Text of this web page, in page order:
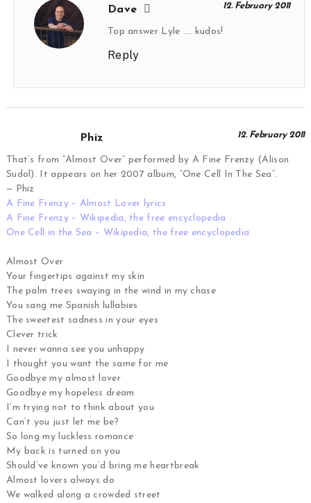
Dave 12. February 2011
Top answer Lyle …. kudos!
Reply
Phiz 12. February 2011
That’s from “Almost Over” performed by A Fine Frenzy (Alison
Sudol). It appears on her 2007 album, “One Cell In The Sea”.
— Phiz
A Fine Frenzy – Almost Lover lyrics
A Fine Frenzy – Wikipedia, the free encyclopedia
One Cell in the Sea – Wikipedia, the free encyclopedia
Almost Over
Your fingertips against my skin
The palm trees swaying in the wind in my chase
You sang me Spanish lullabies
The sweetest sadness in your eyes
Clever trick
I never wanna see you unhappy
I thought you want the same for me
Goodbye my almost lover
Goodbye my hopeless dream
I’m trying not to think about you
Can’t you just let me be?
So long my luckless romance
My back is turned on you
Should’ve known you’d bring me heartbreak
Almost lovers always do
We walked along a crowded street